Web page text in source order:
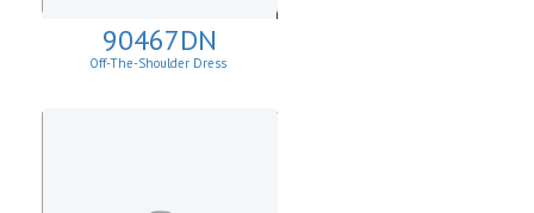
90467DN
Off-The-Shoulder Dress